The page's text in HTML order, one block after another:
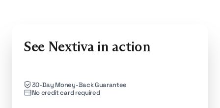
See Nextiva in action
30-Day Money-Back Guarantee
No credit card required